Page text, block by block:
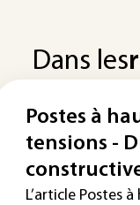
Dans les
Postes à
tensions -
L’article Postes